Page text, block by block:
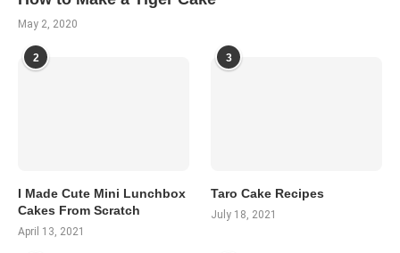
May 2, 2020
2
I Made Cute Mini Lunchbox
Cakes From Scratch
April 13, 2021
3
Taro Cake Recipes
July 18, 2021